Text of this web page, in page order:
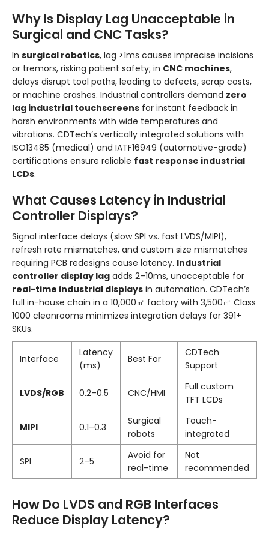
Why Is Display Lag Unacceptable in
Surgical and CNC Tasks?
In surgical robotics, lag >1ms causes imprecise incisions
or tremors, risking patient safety; in CNC machines,
delays disrupt tool paths, leading to defects, scrap costs,
or machine crashes. Industrial controllers demand zero
lag industrial touchscreens for instant feedback in
harsh environments with wide temperatures and
vibrations. CDTech’s vertically integrated solutions with
ISO13485 (medical) and IATF16949 (automotive-grade)
certifications ensure reliable fast response industrial
LCDs.
What Causes Latency in Industrial
Controller Displays?
Signal interface delays (slow SPI vs. fast LVDS/MIPI),
refresh rate mismatches, and custom size mismatches
requiring PCB redesigns cause latency. Industrial
controller display lag adds 2–10ms, unacceptable for
real-time industrial displays in automation. CDTech’s
full in-house chain in a 10,000㎡ factory with 3,500㎡ Class
1000 cleanrooms minimizes integration delays for 391+
SKUs.
Interface
Latency
(ms)
Best For
CDTech
Support
LVDS/RGB 0.2–0.5 CNC/HMI
Full custom
TFT LCDs
MIPI 0.1–0.3
Surgical
robots
Touch-
integrated
SPI 2–5
Avoid for
real-time
Not
recommended
How Do LVDS and RGB Interfaces
Reduce Display Latency?